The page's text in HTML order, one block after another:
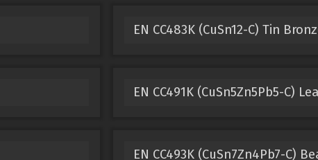
EN CC483K (CuSn12-C) Tin
EN CC491K (CuSn5Zn5Pb5-C)
EN CC493K (CuSn7Zn4Pb7-C)